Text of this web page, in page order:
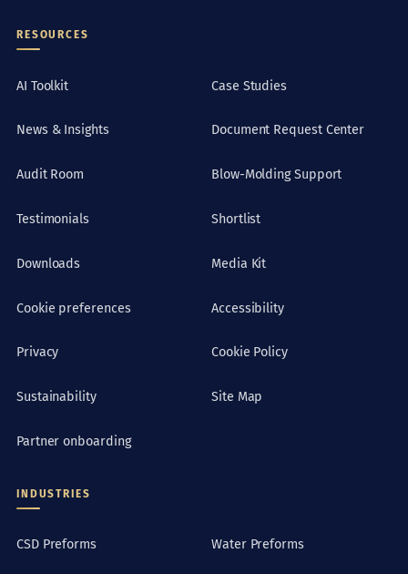
RESOURCES
AI Toolkit Case Studies
News & Insights Document Request Center
Audit Room Blow-Molding Support
Testimonials Shortlist
Downloads Media Kit
Cookie preferences Accessibility
Privacy Cookie Policy
Sustainability Site Map
Partner onboarding
INDUSTRIES
CSD Preforms Water Preforms